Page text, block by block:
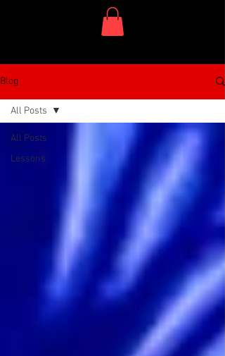
Blog
All Posts
Lessons
All Posts